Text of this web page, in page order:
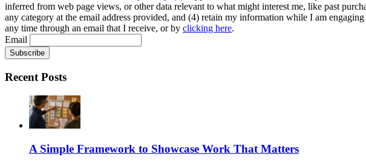
inferred from web page views, or other data relevant to what might interest me, like past
any category at the email address provided, and (4) retain my information while I am
any time through an email that I receive, or by clicking here.
Email
Recent Posts
A Simple Framework to Showcase Work That Matters